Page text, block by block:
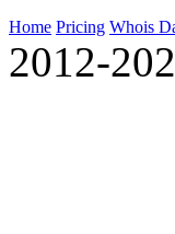
Home Pricing Whois
2012-